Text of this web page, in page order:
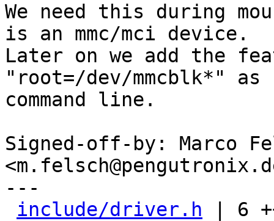
We need this during
is an mmc/mci device.
Later on we add the
"root=/dev/mmcblk*" as
command line.
Signed-off-by: Marco
---
include/driver.h | 6